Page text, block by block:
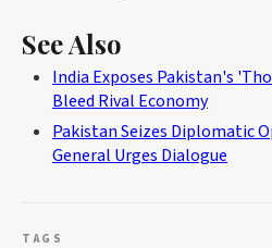
See Also
India Exposes Pakistan's
Bleed Rival Economy
Pakistan Seizes Diplomatic
General Urges Dialogue
TAGS